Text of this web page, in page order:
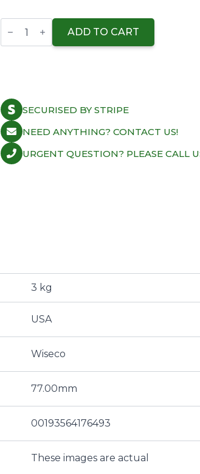
Wiseco
Ring
Compressor
ADD TO CART
SECURISED BY STRIPE
NEED ANYTHING? CONTACT US!
URGENT QUESTION? PLEASE CALL
3 kg
USA
Wiseco
77.00mm
00193564176493
These images are actual